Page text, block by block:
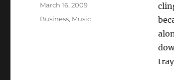
Posted
March 16, 2009
Categories
Business, Music